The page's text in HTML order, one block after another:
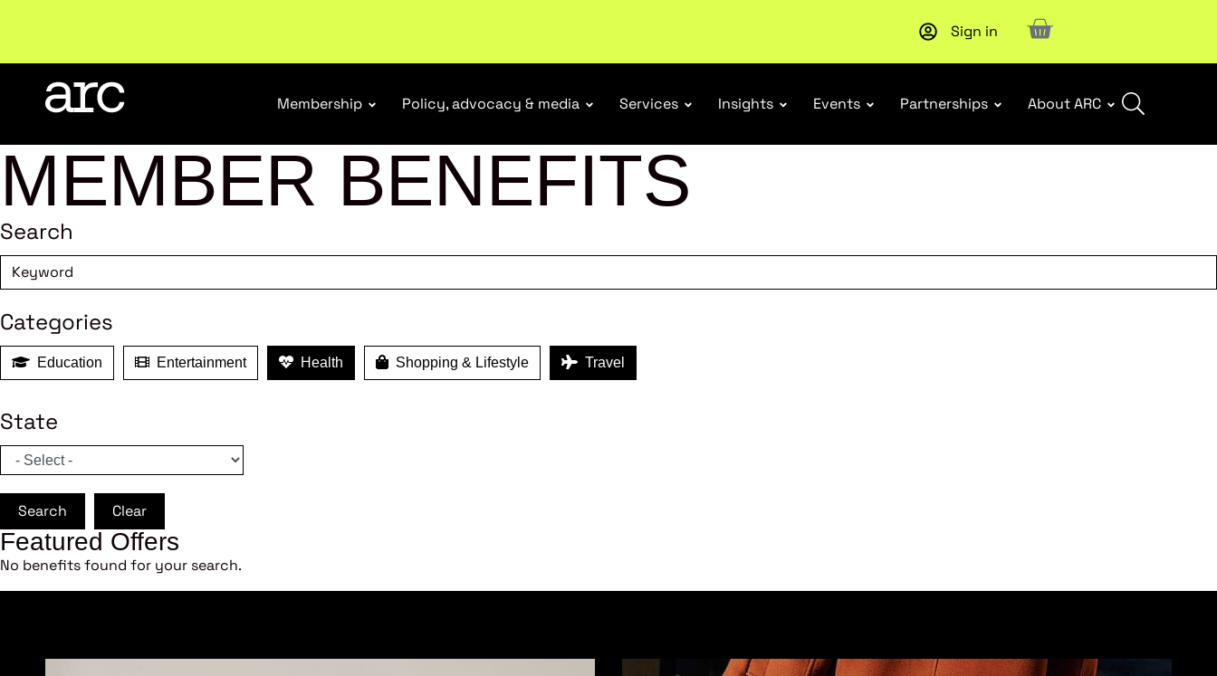
Sign in
Membership Policy, advocacy & media Services Insights Events Partnerships About ARC
MEMBER BENEFITS
Search
Categories
Education Entertainment Health Shopping & Lifestyle Travel
State
Search Clear
Featured Offers
No benefits found for your search.